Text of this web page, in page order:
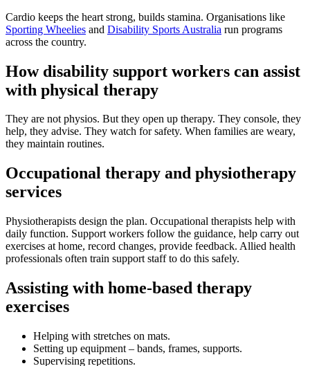
Cardio keeps the heart strong, builds stamina. Organisations like
Sporting Wheelies and Disability Sports Australia run programs
across the country.
How disability support workers can assist
with physical therapy
They are not physios. But they open up therapy. They console, they
help, they advise. They watch for safety. When families are weary,
they maintain routines.
Occupational therapy and physiotherapy
services
Physiotherapists design the plan. Occupational therapists help with
daily function. Support workers follow the guidance, help carry out
exercises at home, record changes, provide feedback. Allied health
professionals often train support staff to do this safely.
Assisting with home-based therapy
exercises
Helping with stretches on mats.
Setting up equipment – bands, frames, supports.
Supervising repetitions.